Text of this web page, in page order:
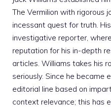
The Vermilion with rigorous
incessant quest for truth.
investigative reporter,
reputation for his in-depth
articles. Williams takes his
seriously. Since he became
editorial line based on
context relevance; this has